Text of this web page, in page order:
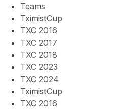
Teams
TximistCup
TXC 2016
TXC 2017
TXC 2018
TXC 2023
TXC 2024
TximistCup
TXC 2016